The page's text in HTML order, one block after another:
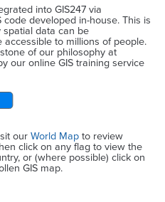
into GIS247 via
code developed in-house. This is
data can be
to millions of people.
of our philosophy at
our online GIS training service
ourWorld Mapto review
click on any flag to view the
or (where possible) click on
GIS map.